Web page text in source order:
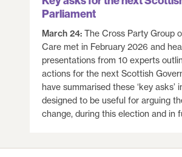
Parliament
March 24: The Cross Party Group
Care met in February 2026 and
presentations from 10 experts
actions for the next Scottish
have summarised these ‘key asks’
designed to be useful for arguing
change, during this election and in